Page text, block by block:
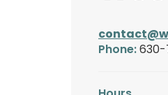
Phone: